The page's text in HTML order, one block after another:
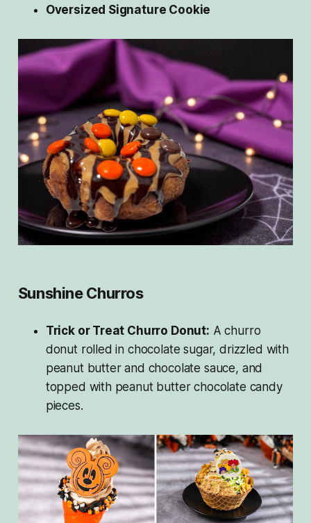
Oversized Signature Cookie
Sunshine Churros
Trick or Treat Churro Donut: A churro
donut rolled in chocolate sugar, drizzled with
peanut butter and chocolate sauce, and
topped with peanut butter chocolate candy
pieces.